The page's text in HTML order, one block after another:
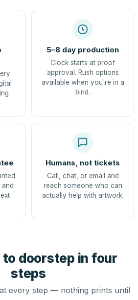
5–8 day production
Clock starts at proof
approval. Rush options
available when you're in a
bind.
Humans, not tickets
Call, chat, or email and
reach someone who can
actually help with artwork.
to doorstep in four
steps
every step — nothing prints until